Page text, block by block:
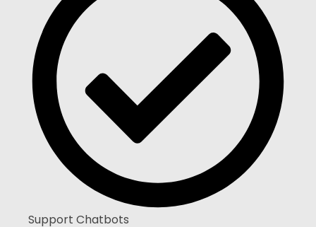
Support Chatbots